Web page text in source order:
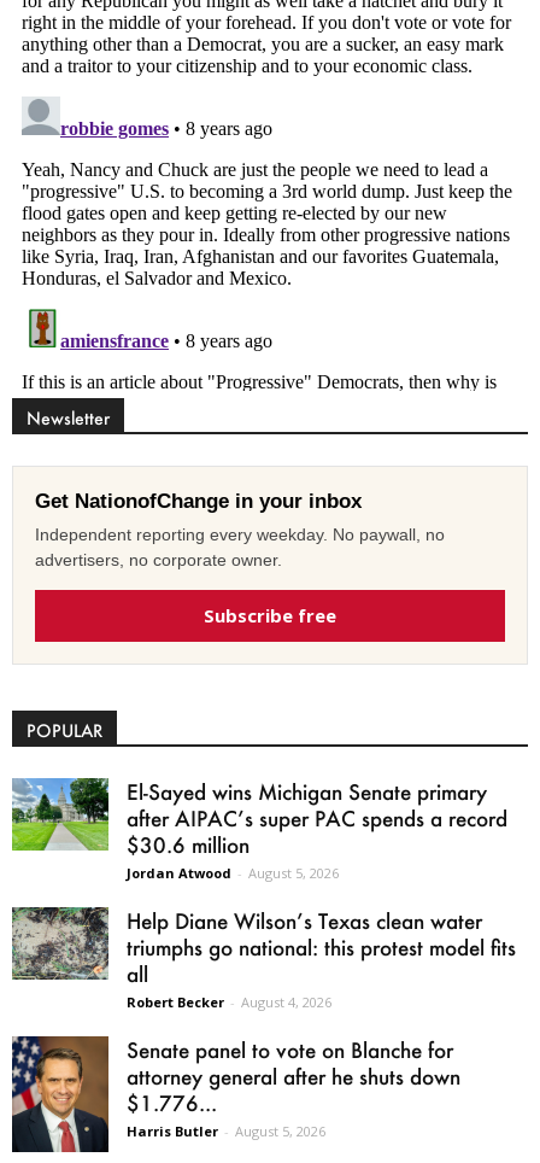
Newsletter
Get NationofChange in your inbox
Independent reporting every weekday. No paywall, no
advertisers, no corporate owner.
Subscribe free
POPULAR
El-Sayed wins Michigan Senate primary
after AIPAC’s super PAC spends a record
$30.6 million
Jordan Atwood - August 5, 2026
Help Diane Wilson’s Texas clean water
triumphs go national: this protest model fits
all
Robert Becker - August 4, 2026
Senate panel to vote on Blanche for
attorney general after he shuts down
$1.776...
Harris Butler - August 5, 2026